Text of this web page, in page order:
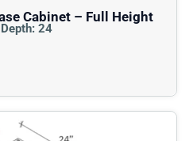
15″w Base Cabinet – Full Height
24